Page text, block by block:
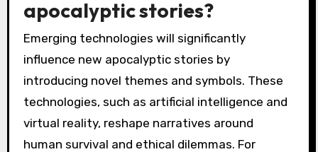
apocalyptic stories?
Emerging technologies will significantly
influence new apocalyptic stories by
introducing novel themes and symbols. These
technologies, such as artificial intelligence and
virtual reality, reshape narratives around
human survival and ethical dilemmas. For